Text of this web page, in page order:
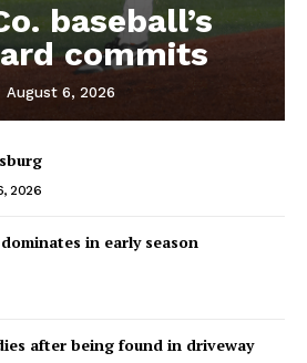
baseball’s
commits
August 6, 2026
2026
in early season
after being found in driveway